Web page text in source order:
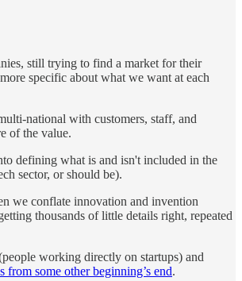
still trying to find a market for their
specific about what we want at each
national with customers, staff, and
of the value.
defining what is and isn't included in the
sector, or should be).
we conflate innovation and invention
thousands of little details right, repeated
working directly on startups) and
from some other beginning’s end.